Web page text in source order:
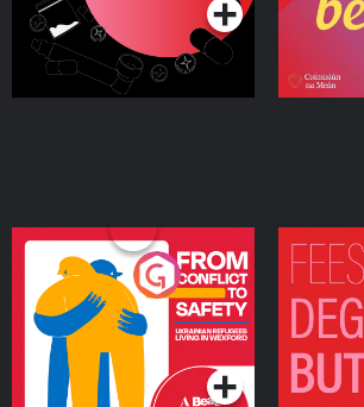
From Conflict to Safety:
Ukrainian Refugees
Living in Wexford
Podcast Series
Fees
Keys
Podcast